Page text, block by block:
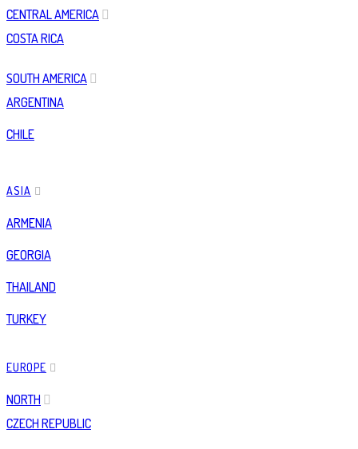
CENTRAL AMERICA
COSTA RICA
SOUTH AMERICA
ARGENTINA
CHILE
ASIA
ARMENIA
GEORGIA
THAILAND
TURKEY
EUROPE
NORTH
CZECH REPUBLIC